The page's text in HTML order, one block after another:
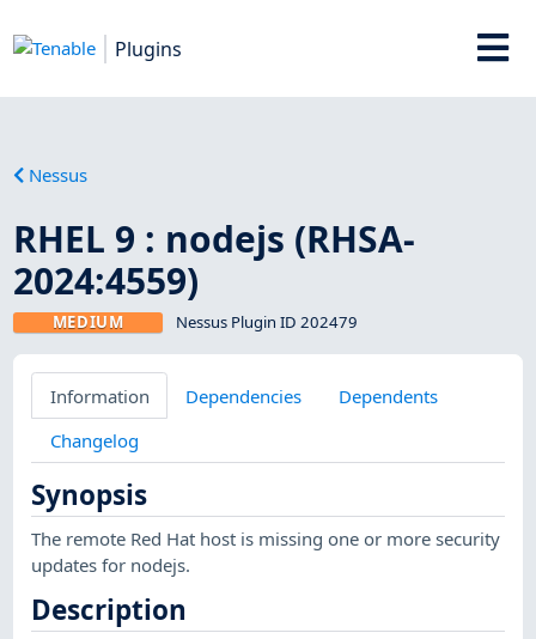
Plugins
Nessus
RHEL 9 : nodejs (RHSA-
2024:4559)
MEDIUM Nessus Plugin ID 202479
Information Dependencies
Dependents
Changelog
Synopsis
The remote Red Hat host is missing one or more security
updates for nodejs.
Description